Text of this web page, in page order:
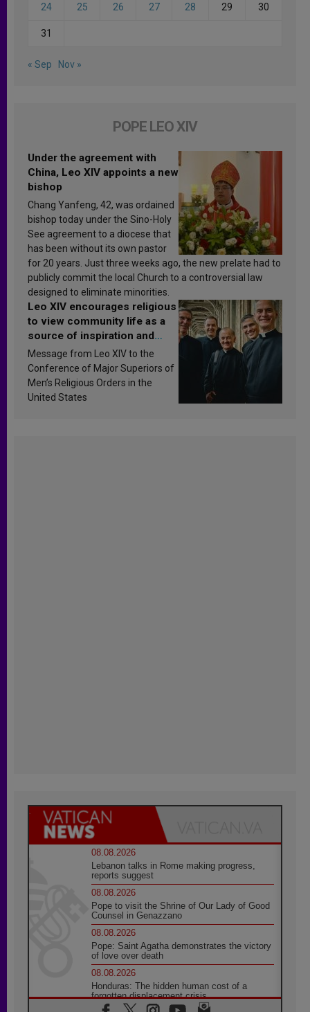
24 25 26 27 28 29 30
31
« Sep Nov »
POPE LEO XIV
Under the agreement with
China, Leo XIV appoints a new
bishop
Chang Yanfeng, 42, was ordained
bishop today under the Sino-Holy
See agreement to a diocese that
has been without its own pastor
for 20 years. Just three weeks ago, the new prelate had to
publicly commit the local Church to a controversial law
designed to eliminate minorities.
Leo XIV encourages religious
to view community life as a
source of inspiration and
sanctification
Message from Leo XIV to the
Conference of Major Superiors of
Men’s Religious Orders in the
United States
08.08.2026
Lebanon talks in Rome making progress,
reports suggest
08.08.2026
Pope to visit the Shrine of Our Lady of Good
Counsel in Genazzano
08.08.2026
Pope: Saint Agatha demonstrates the victory
of love over death
08.08.2026
Honduras: The hidden human cost of a
forgotten displacement crisis